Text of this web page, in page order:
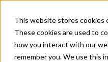
This website stores cookies
These cookies are used to
how you interact with our
remember you. We use this